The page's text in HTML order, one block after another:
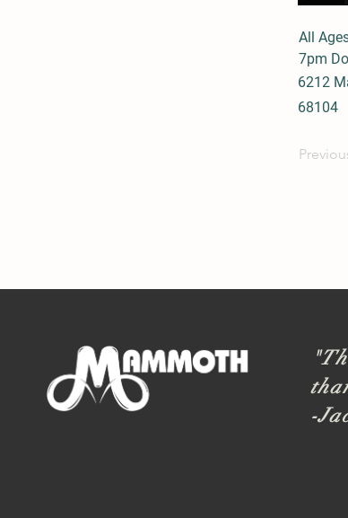
All
7pm
6212
68104
-